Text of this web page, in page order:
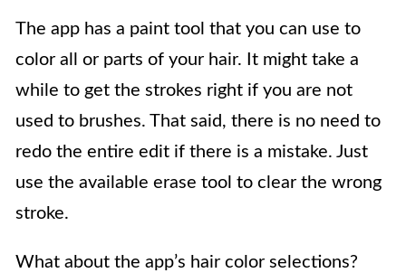
The app has a paint tool that you can use to
color all or parts of your hair. It might take a
while to get the strokes right if you are not
used to brushes. That said, there is no need to
redo the entire edit if there is a mistake. Just
use the available erase tool to clear the wrong
stroke.
What about the app’s hair color selections?